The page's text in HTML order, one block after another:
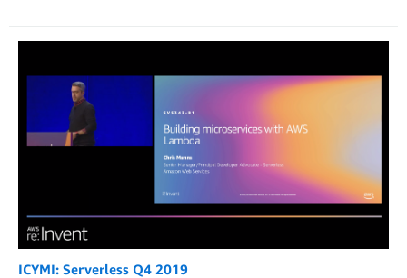
ICYMI: Serverless Q4 2019